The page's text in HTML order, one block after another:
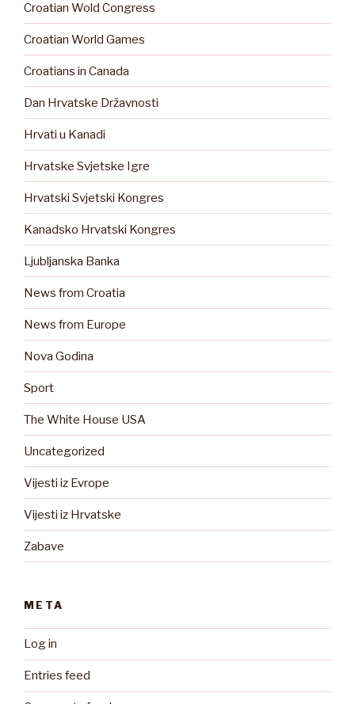
Croatian Wold Congress
Croatian World Games
Croatians in Canada
Dan Hrvatske Državnosti
Hrvati u Kanadi
Hrvatske Svjetske Igre
Hrvatski Svjetski Kongres
Kanadsko Hrvatski Kongres
Ljubljanska Banka
News from Croatia
News from Europe
Nova Godina
Sport
The White House USA
Uncategorized
Vijesti iz Evrope
Vijesti iz Hrvatske
Zabave
META
Log in
Entries feed